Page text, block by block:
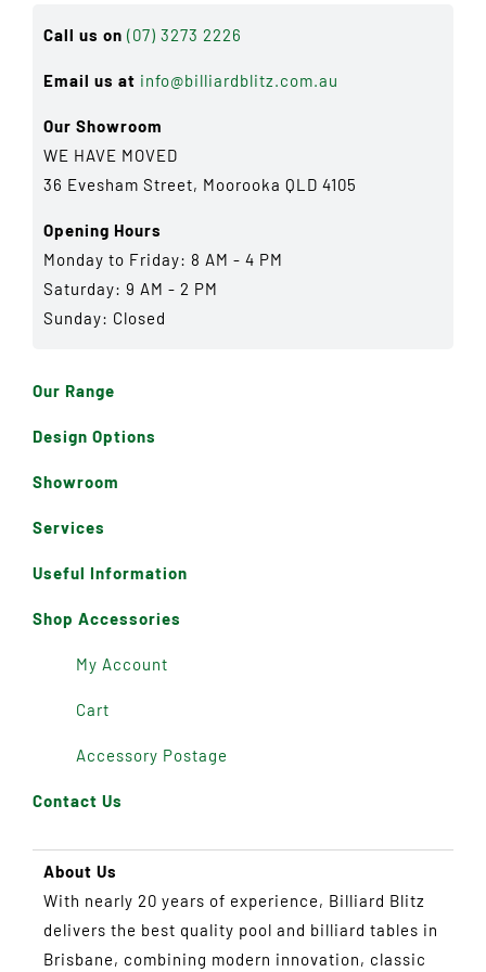
Call us on (07) 3273 2226
Email us at info@billiardblitz.com.au
Our Showroom
WE HAVE MOVED
36 Evesham Street, Moorooka QLD 4105
Opening Hours
Monday to Friday: 8 AM - 4 PM
Saturday: 9 AM - 2 PM
Sunday: Closed
Our Range
Design Options
Showroom
Services
Useful Information
Shop Accessories
My Account
Cart
Accessory Postage
Contact Us
About Us
With nearly 20 years of experience, Billiard Blitz
delivers the best quality pool and billiard tables in
Brisbane, combining modern innovation, classic